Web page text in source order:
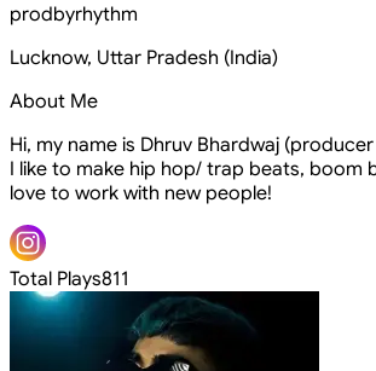
prodbyrhythm
Lucknow, Uttar Pradesh (India)
About Me
Hi, my name is Dhruv Bhardwaj
I like to make hip hop/ trap beats, boom
love to work with new people!
Total Plays811